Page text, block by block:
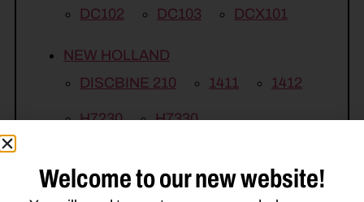
DC102
DC103 DCX101
NEW HOLLAND
DISCBINE 210
1411 1412
H7230 H7330
Welcome to our new website!